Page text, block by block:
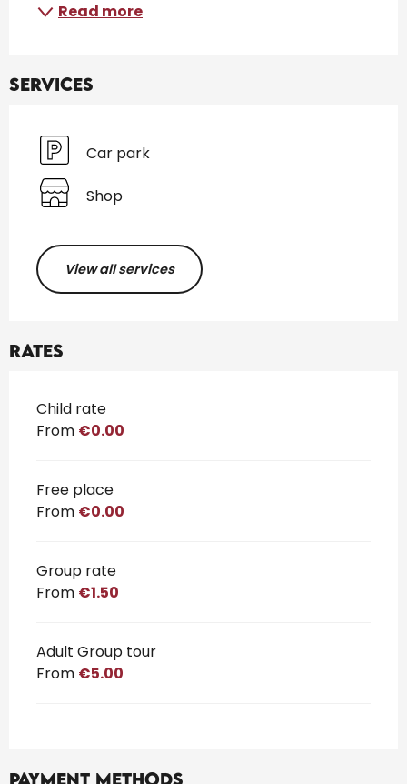
Read more
Services
Car park
Shop
View all services
Rates
Rates 2026
Child rate
From €0.00
Free place
From €0.00
Group rate
From €1.50
Adult Group tour
From €5.00
Payment methods